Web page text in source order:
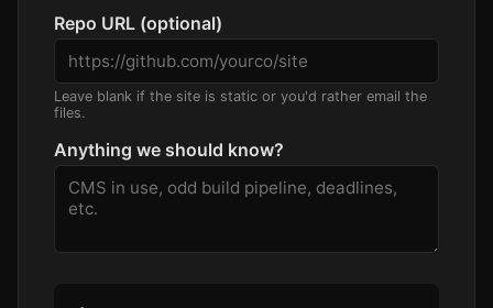
Repo URL (optional)
Leave blank if the site is static or you'd rather email the
files.
Anything we should know?